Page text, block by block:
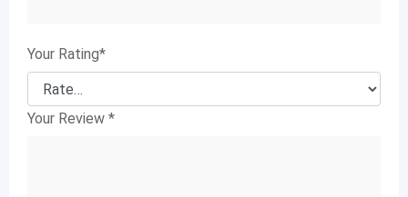
Your Rating*
Your Review *